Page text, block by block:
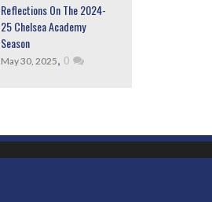
Reflections On The 2024-
25 Chelsea Academy
Season
May 30, 2025, 0